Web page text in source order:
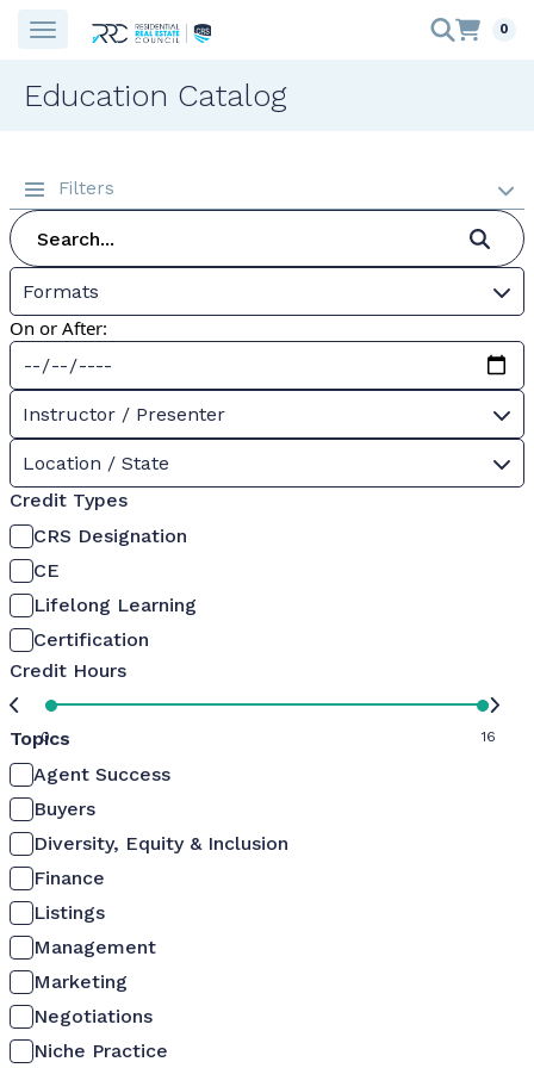
0
Education Catalog
Filters
Formats
On or After:
Instructor / Presenter
Location / State
Credit Types
CRS Designation
CE
Lifelong Learning
Certification
Credit Hours
0 16
Topics
Agent Success
Buyers
Diversity, Equity & Inclusion
Finance
Listings
Management
Marketing
Negotiations
Niche Practice